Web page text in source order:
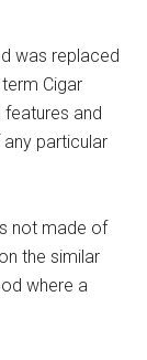
was replaced
Cigar
and
particular
not made of
the similar
where a